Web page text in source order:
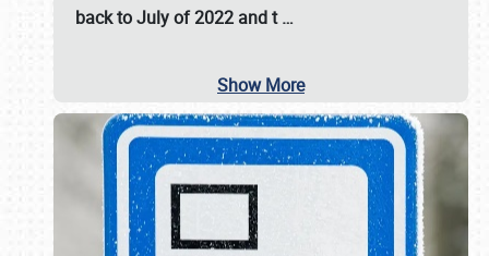
back to July of 2022 and t…
Show More